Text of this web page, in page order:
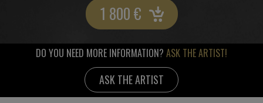
1 800€
DO YOU NEED MORE INFORMATION? ASK THE ARTIST!
ASK THE ARTIST